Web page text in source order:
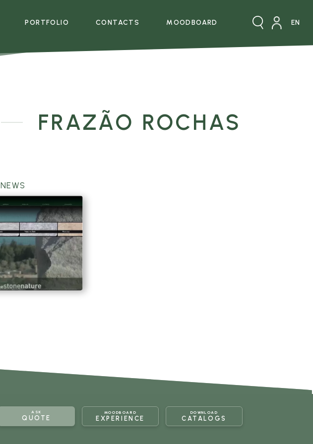
PORTFOLIO CONTACTS MOODBOARD
CONTACTOS
MULTIMÉDIA EXPERIENCE
FRAZÃO ROCHAS
SEE MORE
NEWS
ASK
QUOTE
MOODBOARD
EXPERIENCE
DOWNLOAD
CATALOGS